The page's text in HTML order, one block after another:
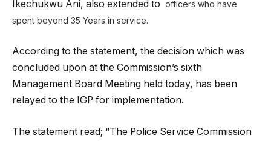
Ikechukwu Ani, also extended to officers who have
spent beyond 35 Years in service.
According to the statement, the decision which was
concluded upon at the Commission’s sixth
Management Board Meeting held today, has been
relayed to the IGP for implementation.
The statement read; “The Police Service Commission